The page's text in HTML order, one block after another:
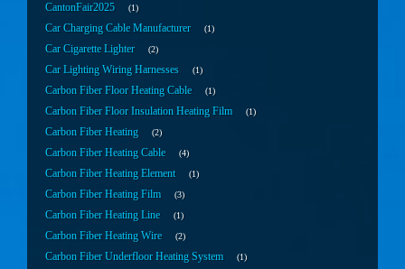
CantonFair2025 1
Car Charging Cable Manufacturer 1
Car Cigarette Lighter 2
Car Lighting Wiring Harnesses 1
Carbon Fiber Floor Heating Cable 1
Carbon Fiber Floor Insulation Heating Film 1
Carbon Fiber Heating 2
Carbon Fiber Heating Cable 4
Carbon Fiber Heating Element 1
Carbon Fiber Heating Film 3
Carbon Fiber Heating Line 1
Carbon Fiber Heating Wire 2
Carbon Fiber Underfloor Heating System 1